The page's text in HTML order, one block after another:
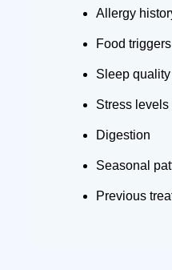
Allergy
Food triggers
Sleep quality
Stress levels
Digestion
Seasonal
Previous